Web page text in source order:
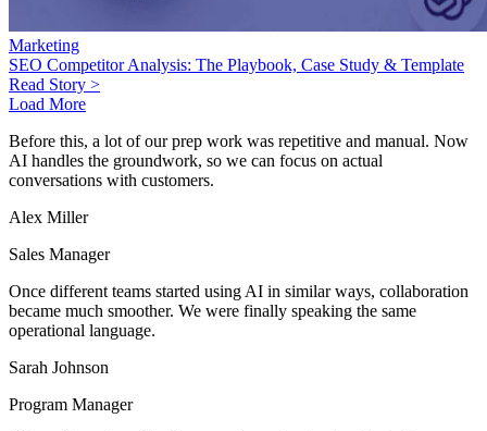
Marketing
SEO Competitor Analysis: The Playbook, Case Study & Template
Read Story >
Load More
Before this, a lot of our prep work was repetitive and manual. Now
AI handles the groundwork, so we can focus on actual
conversations with customers.
Alex Miller
Sales Manager
Once different teams started using AI in similar ways, collaboration
became much smoother. We were finally speaking the same
operational language.
Sarah Johnson
Program Manager